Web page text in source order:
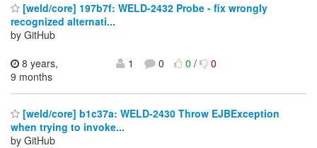
[weld/core] 197b7f: WELD-2432 Probe - fix wrongly
recognized alternati...
by GitHub
8 years,
9 months
1 0 0/ 0
[weld/core] b1c37a: WELD-2430 Throw EJBException
when trying to invoke...
by GitHub